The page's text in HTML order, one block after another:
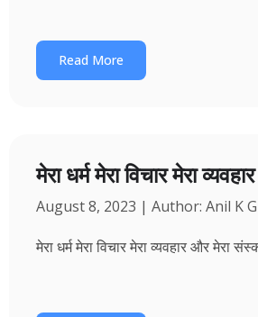
Read More
मेरा धर्म मेरा विचार मेरा
August 8, 2023 | Author: Anil K
मेरा धर्म मेरा विचार मेरा व्यवहार और